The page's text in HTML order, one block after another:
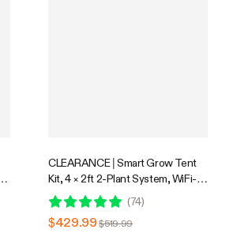
CLEARANCE | Smart Grow Tent
Kit, 4 × 2ft 2-Plant System, WiFi-
Integrated Automatic Grow
System with Full Spectrum LED
Grow Light, Efficient Ventilation
(74)
$429.99 $519.99